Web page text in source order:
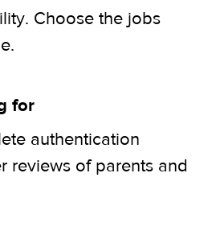
Choose the jobs
for
authentication
reviews of parents and